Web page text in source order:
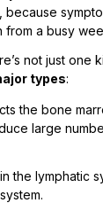
from a busy
not just one
types:
the bone
large
the lymphatic